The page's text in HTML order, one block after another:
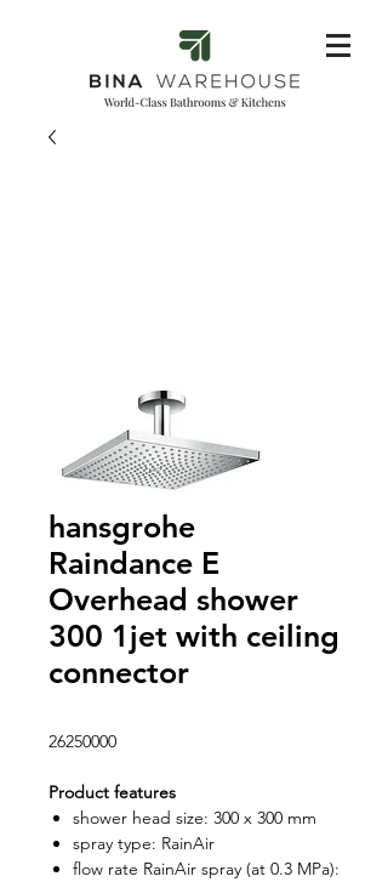
hansgrohe
Raindance E
Overhead shower
300 1jet with ceiling
connector
26250000
Product features
shower head size: 300 x 300 mm
spray type: RainAir
flow rate RainAir spray (at 0.3 MPa):